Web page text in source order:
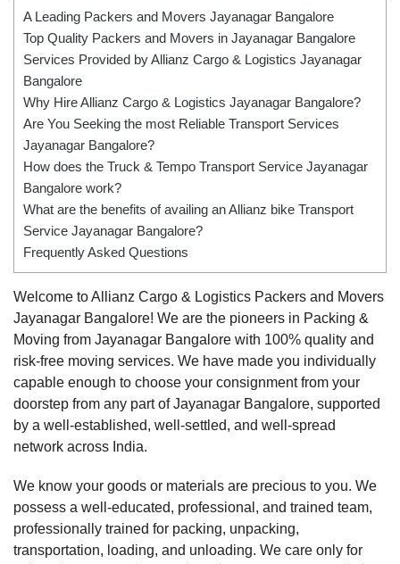
A Leading Packers and Movers Jayanagar Bangalore
Top Quality Packers and Movers in Jayanagar Bangalore
Services Provided by Allianz Cargo & Logistics Jayanagar
Bangalore
Why Hire Allianz Cargo & Logistics Jayanagar Bangalore?
Are You Seeking the most Reliable Transport Services
Jayanagar Bangalore?
How does the Truck & Tempo Transport Service Jayanagar
Bangalore work?
What are the benefits of availing an Allianz bike Transport
Service Jayanagar Bangalore?
Frequently Asked Questions
Welcome to Allianz Cargo & Logistics Packers and Movers
Jayanagar Bangalore! We are the pioneers in Packing &
Moving from Jayanagar Bangalore with 100% quality and
risk-free moving services. We have made you individually
capable enough to choose your consignment from your
doorstep from any part of Jayanagar Bangalore, supported
by a well-established, well-settled, and well-spread
network across India.
We know your goods or materials are precious to you. We
possess a well-educated, professional, and trained team,
professionally trained for packing, unpacking,
transportation, loading, and unloading. We care only for